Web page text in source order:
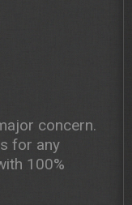
concern.
for any
100%